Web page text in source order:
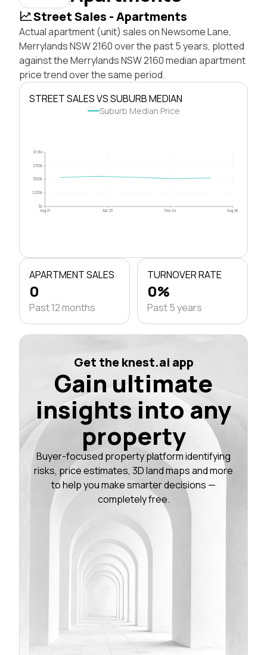
Street Sales - Apartments
Actual apartment (unit) sales on Newsome Lane,
Merrylands NSW 2160 over the past 5 years, plotted
against the Merrylands NSW 2160 median apartment
price trend over the same period.
STREET SALES VS SUBURB MEDIAN
Suburb Median Price
$0
$250k
$500k
$750k
$1.0M
Aug 21 Apr 23 Dec 24 Aug 26
APARTMENT SALES
0
Past 12 months
TURNOVER RATE
0%
Past 5 years
Get the knest.ai app
Gain ultimate
insights into any
property
Buyer-focused property platform identifying
risks, price estimates, 3D land maps and more
to help you make smarter decisions —
completely free.